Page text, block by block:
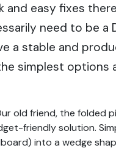
easy fixes
need to be a
a stable and
simplest options
old friend, the folded
friendly solution.
into a wedge